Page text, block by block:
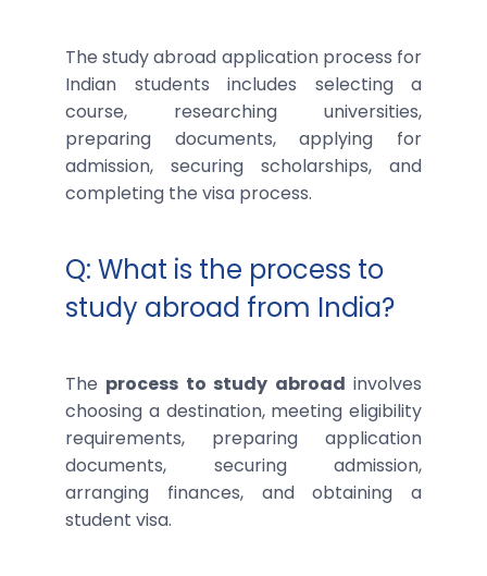
The study abroad application process for
Indian students includes selecting a
course, researching universities,
preparing documents, applying for
admission, securing scholarships, and
completing the visa process.
Q: What is the process to
study abroad from India?
The process to study abroad involves
choosing a destination, meeting eligibility
requirements, preparing application
documents, securing admission,
arranging finances, and obtaining a
student visa.